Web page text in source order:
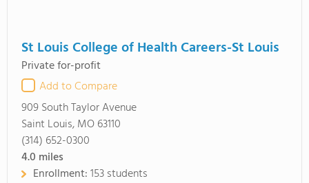
St Louis College of Health Careers-St Louis
Private for-profit
Add to Compare
909 South Taylor Avenue
Saint Louis, MO 63110
(314) 652-0300
4.0 miles
Enrollment:153 students